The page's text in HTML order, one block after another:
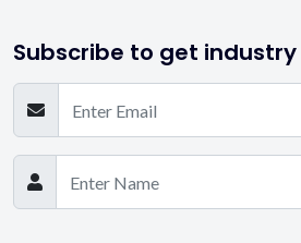
Subscribe to get